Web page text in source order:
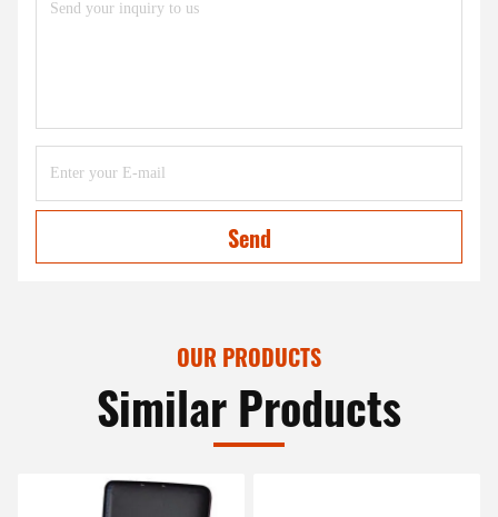
Send
OUR PRODUCTS
Similar Products